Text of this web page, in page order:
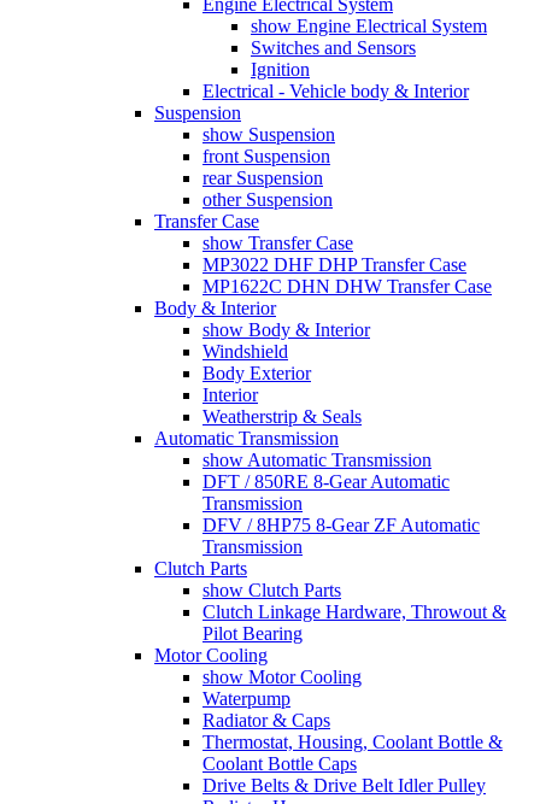
show Engine Electrical System
Switches and Sensors
Ignition
Electrical - Vehicle body & Interior
Suspension
show Suspension
front Suspension
rear Suspension
other Suspension
Transfer Case
show Transfer Case
MP3022 DHF DHP Transfer Case
MP1622C DHN DHW Transfer Case
Body & Interior
show Body & Interior
Windshield
Body Exterior
Interior
Weatherstrip & Seals
Automatic Transmission
show Automatic Transmission
DFT / 850RE 8-Gear Automatic
Transmission
DFV / 8HP75 8-Gear ZF Automatic
Transmission
Clutch Parts
show Clutch Parts
Clutch Linkage Hardware, Throwout &
Pilot Bearing
Motor Cooling
show Motor Cooling
Waterpump
Radiator & Caps
Thermostat, Housing, Coolant Bottle &
Coolant Bottle Caps
Drive Belts & Drive Belt Idler Pulley